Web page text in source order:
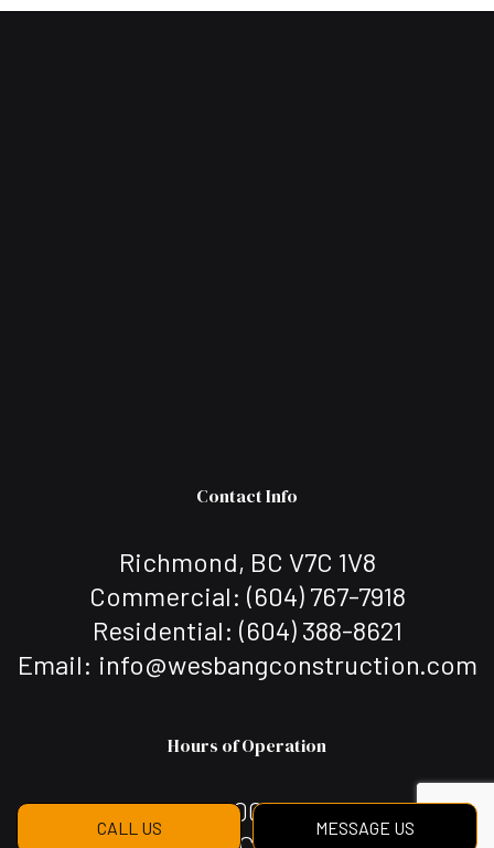
CALL US MESSAGE US
Contact Info
Richmond, BC V7C 1V8
Commercial: (604) 767-7918
Residential: (604) 388-8621
Email: info@wesbangconstruction.com
Hours of Operation
Mon - Sat: 7:00AM - 7:00PM